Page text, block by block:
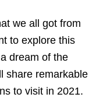
we all got from
to explore this
dream of the
share remarkable
to visit in 2021.